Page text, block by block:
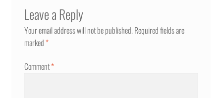
Leave a Reply
Your email address will not be published.Required fields are
marked*
Comment*